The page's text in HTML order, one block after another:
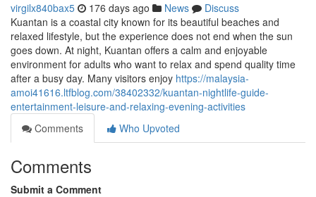
virgilx840bax5 176 days ago News
Discuss
Kuantan is a coastal city known for its beautiful beaches and
relaxed lifestyle, but the experience does not end when the sun
goes down. At night, Kuantan offers a calm and enjoyable
environment for adults who want to relax and spend quality time
after a busy day. Many visitors enjoy https://malaysia-
amoi41616.ltfblog.com/38402332/kuantan-nightlife-guide-
entertainment-leisure-and-relaxing-evening-activities
Comments
Who Upvoted
Comments
Submit a Comment